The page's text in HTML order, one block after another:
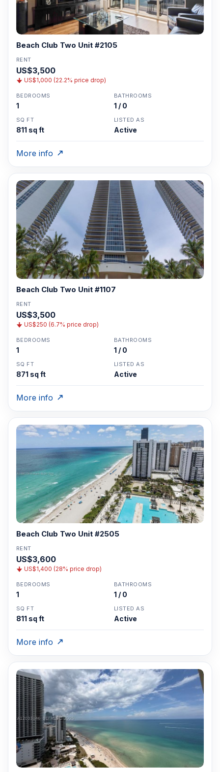
Beach Club Two Unit #2105
RENT
US$3,500
US$1,000 (22.2% price drop)
BEDROOMS
1
BATHROOMS
1 / 0
SQ FT
811 sq ft
LISTED AS
Active
More info
Beach Club Two Unit #1107
RENT
US$3,500
US$250 (6.7% price drop)
BEDROOMS
1
BATHROOMS
1 / 0
SQ FT
871 sq ft
LISTED AS
Active
More info
Beach Club Two Unit #2505
RENT
US$3,600
US$1,400 (28% price drop)
BEDROOMS
1
BATHROOMS
1 / 0
SQ FT
811 sq ft
LISTED AS
Active
More info